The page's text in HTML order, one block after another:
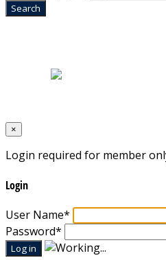
×
Login required for member
Login
User Name*
Password*